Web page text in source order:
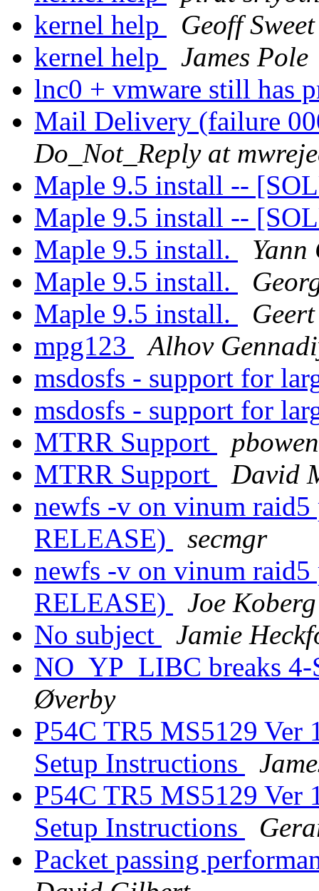
kernel help
Geoff Sweet
kernel help
James Pole
lnc0 + vmware still has
Mail Delivery (failure
Do_Not_Reply at
Maple 9.5 install --
Maple 9.5 install --
Maple 9.5 install.
Yann
Maple 9.5 install.
Maple 9.5 install.
mpg123
Alhov
msdosfs - support for
msdosfs - support for
MTRR Support
MTRR Support
David
newfs -v on vinum raid5
RELEASE)
secmgr
newfs -v on vinum raid5
RELEASE)
Joe Koberg
No subject
Jamie
NO_YP_LIBC breaks
Øverby
P54C TR5 MS5129 Ver
Setup Instructions
P54C TR5 MS5129 Ver
Setup Instructions
Packet passing